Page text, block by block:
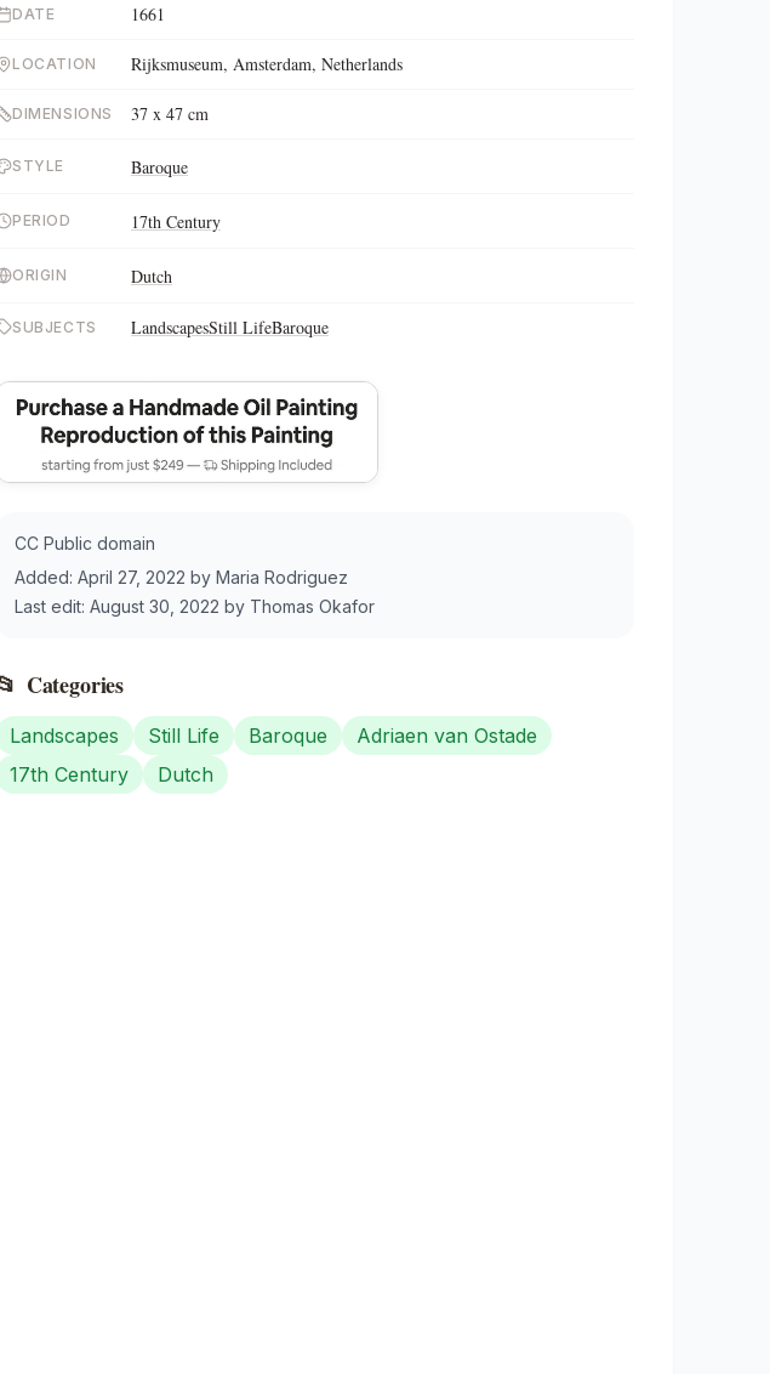
DATE 1661
LOCATION Rijksmuseum, Amsterdam, Netherlands
DIMENSIONS 37 x 47 cm
STYLE Baroque
PERIOD 17th Century
ORIGIN Dutch
SUBJECTS LandscapesStill LifeBaroque
CC Public domain
Added: April 27, 2022 by Maria Rodriguez
Last edit: August 30, 2022 by Thomas Okafor
Categories
Landscapes Still Life Baroque
Adriaen van Ostade
17th Century
Dutch